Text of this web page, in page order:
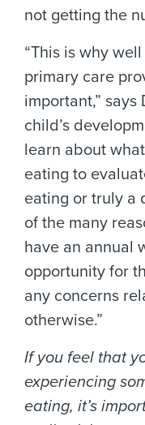
not getting the
“This is why
primary care
important,” says
child’s
learn about
eating to
eating or truly a
of the many
have an annual
opportunity for
any concerns
otherwise.”
If you feel that
experiencing
eating, it’s